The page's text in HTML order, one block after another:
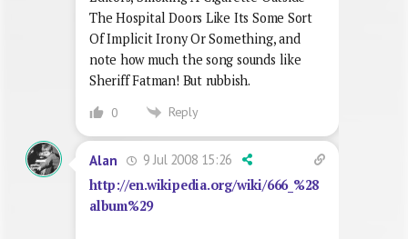
The Hospital Doors Like Its Some Sort
Of Implicit Irony Or Something, and
note how much the song sounds like
Sheriff Fatman! But rubbish.
0 Reply
Alan
9 Jul 2008 15:26
http://en.wikipedia.org/wiki/666_%28
album%29